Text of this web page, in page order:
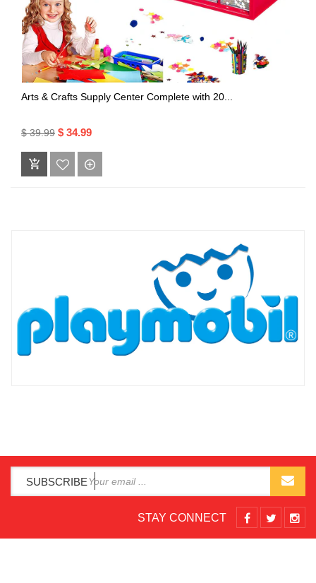
Arts & Crafts Supply Center Complete with 20...
$ 39.99 $ 34.99
SUBSCRIBE
STAY CONNECT